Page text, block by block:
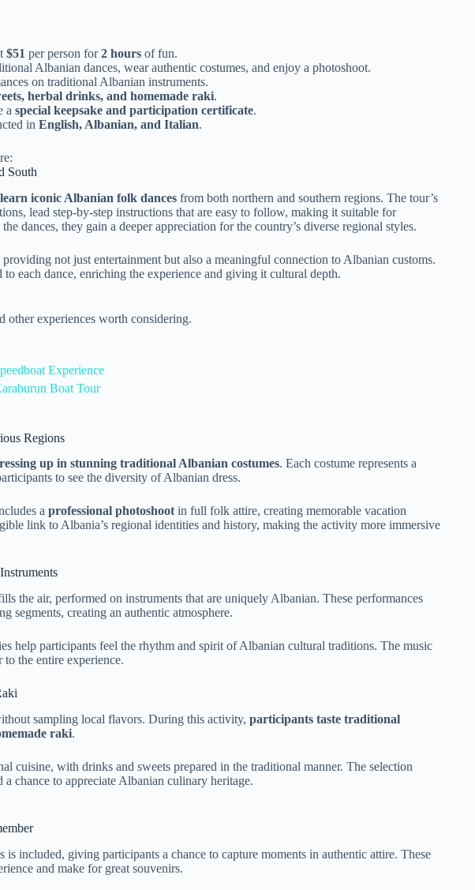
$51 per person for2 hours of fun.
Albanian dances, wear authentic costumes, and enjoy a photoshoot.
on traditional Albanian instruments.
herbal drinks, and homemade raki.
a special keepsake and participation certificate.
in English, Albanian, and Italian.
South
iconic Albanian folk dances from both northern and southern regions. The tour’s
lead step-by-step instructions that are easy to follow, making it suitable for
dances, they gain a deeper appreciation for the country’s diverse regional styles.
not just entertainment but also a meaningful connection to Albanian customs.
each dance, enriching the experience and giving it cultural depth.
other experiences worth considering.
Experience
Boat Tour
Regions
up in stunning traditional Albanian costumes. Each costume represents a
to see the diversity of Albanian dress.
a professional photoshoot in full folk attire, creating memorable vacation
link to Albania’s regional identities and history, making the activity more immersive
the air, performed on instruments that are uniquely Albanian. These performances
segments, creating an authentic atmosphere.
help participants feel the rhythm and spirit of Albanian cultural traditions. The music
the entire experience.
sampling local flavors. During this activity, participants taste traditional
raki.
cuisine, with drinks and sweets prepared in the traditional manner. The selection
chance to appreciate Albanian culinary heritage.
is included, giving participants a chance to capture moments in authentic attire. These
and make for great souvenirs.